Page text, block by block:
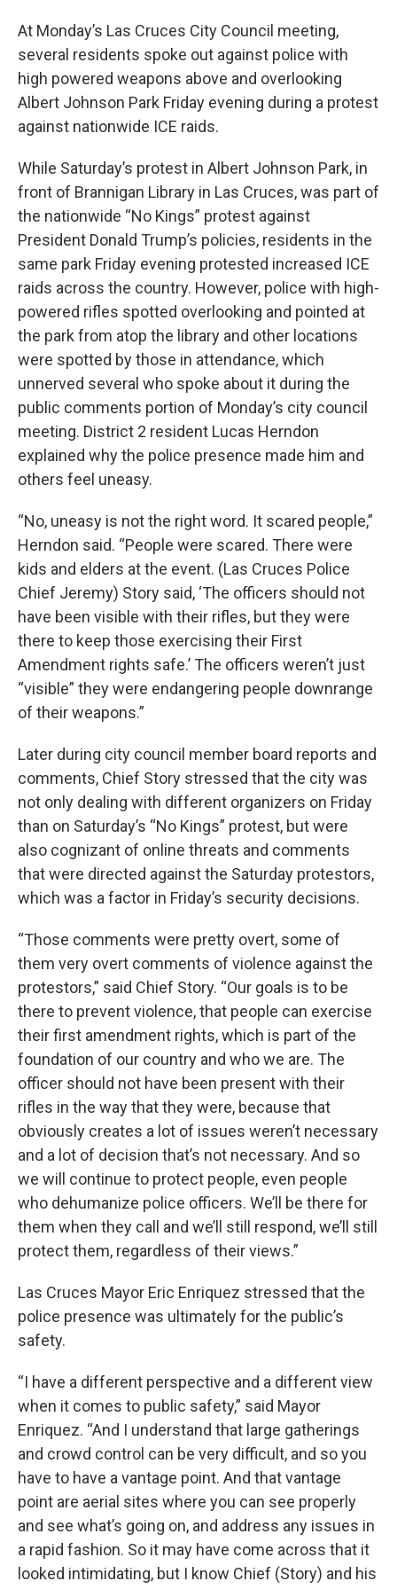
At Monday’s Las Cruces City Council meeting,
several residents spoke out against police with
high powered weapons above and overlooking
Albert Johnson Park Friday evening during a protest
against nationwide ICE raids.
While Saturday’s protest in Albert Johnson Park, in
front of Brannigan Library in Las Cruces, was part of
the nationwide “No Kings” protest against
President Donald Trump’s policies, residents in the
same park Friday evening protested increased ICE
raids across the country. However, police with high-
powered rifles spotted overlooking and pointed at
the park from atop the library and other locations
were spotted by those in attendance, which
unnerved several who spoke about it during the
public comments portion of Monday’s city council
meeting. District 2 resident Lucas Herndon
explained why the police presence made him and
others feel uneasy.
“No, uneasy is not the right word. It scared people,”
Herndon said. “People were scared. There were
kids and elders at the event. (Las Cruces Police
Chief Jeremy) Story said, ‘The officers should not
have been visible with their rifles, but they were
there to keep those exercising their First
Amendment rights safe.’ The officers weren’t just
“visible” they were endangering people downrange
of their weapons.”
Later during city council member board reports and
comments, Chief Story stressed that the city was
not only dealing with different organizers on Friday
than on Saturday’s “No Kings” protest, but were
also cognizant of online threats and comments
that were directed against the Saturday protestors,
which was a factor in Friday’s security decisions.
“Those comments were pretty overt, some of
them very overt comments of violence against the
protestors,” said Chief Story. “Our goals is to be
there to prevent violence, that people can exercise
their first amendment rights, which is part of the
foundation of our country and who we are. The
officer should not have been present with their
rifles in the way that they were, because that
obviously creates a lot of issues weren’t necessary
and a lot of decision that’s not necessary. And so
we will continue to protect people, even people
who dehumanize police officers. We’ll be there for
them when they call and we’ll still respond, we’ll still
protect them, regardless of their views.”
Las Cruces Mayor Eric Enriquez stressed that the
police presence was ultimately for the public’s
safety.
“I have a different perspective and a different view
when it comes to public safety,” said Mayor
Enriquez. “And I understand that large gatherings
and crowd control can be very difficult, and so you
have to have a vantage point. And that vantage
point are aerial sites where you can see properly
and see what’s going on, and address any issues in
a rapid fashion. So it may have come across that it
looked intimidating, but I know Chief (Story) and his